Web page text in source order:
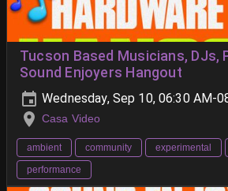
Tucson Based Musicians, DJs,
Sound Enjoyers Hangout
Wednesday, Sep 10, 06:30 AM-
Casa Video
ambient community experimental
performance